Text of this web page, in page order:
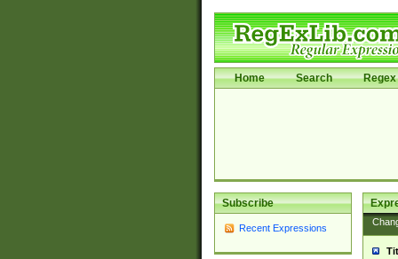
Home Search Regex
Subscribe
Recent Expressions